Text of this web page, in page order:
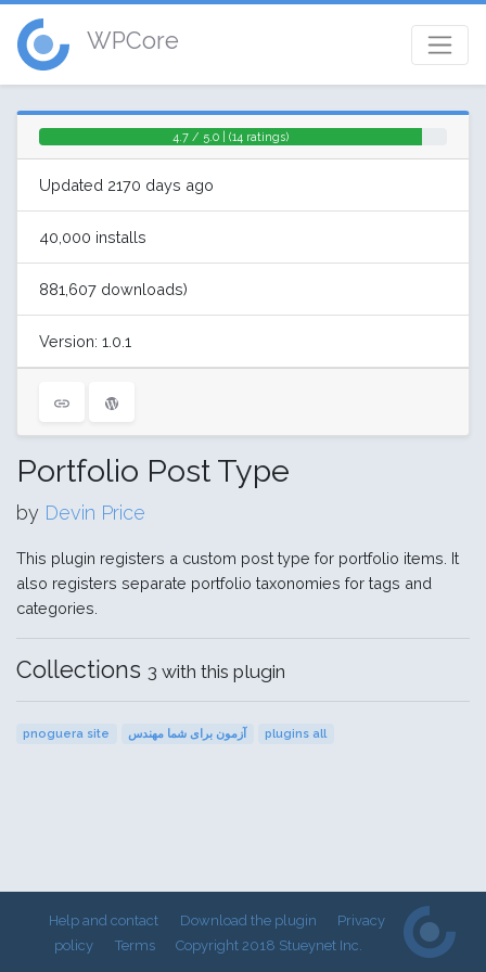
WPCore
4.7 / 5.0 | (14 ratings)
Updated 2170 days ago
40,000 installs
881,607 downloads)
Version: 1.0.1
Portfolio Post Type
by Devin Price
This plugin registers a custom post type for portfolio items. It
also registers separate portfolio taxonomies for tags and
categories.
Collections 3 with this plugin
pnoguera site آزمون برای شما مهندس plugins all
Help and contact Download the plugin
Privacy
policy
Terms Copyright 2018 Stueynet Inc.